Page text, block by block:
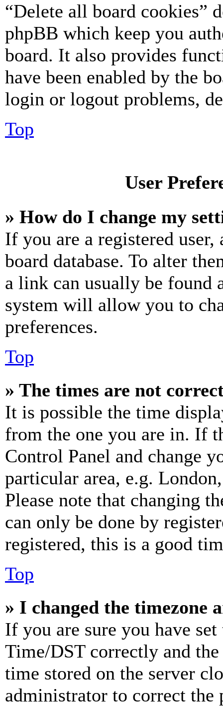
“Delete all board cookies”
phpBB which keep you
board. It also provides
have been enabled by the
login or logout problems,
Top
User
» How do I change my
If you are a registered
board database. To alter
a link can usually be found
system will allow you to
preferences.
Top
» The times are not
It is possible the time
from the one you are in. If
Control Panel and change
particular area, e.g.
Please note that changing
can only be done by
registered, this is a good
Top
» I changed the timezone
If you are sure you have
Time/DST correctly and
time stored on the server
administrator to correct the